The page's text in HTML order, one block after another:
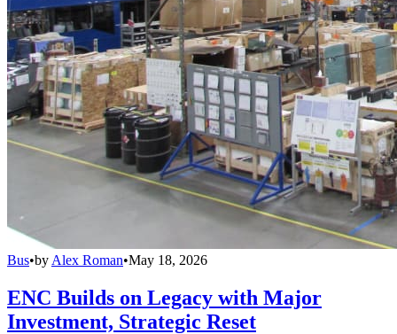
Bus•by Alex Roman•May 18, 2026
ENC Builds on Legacy with Major
Investment, Strategic Reset